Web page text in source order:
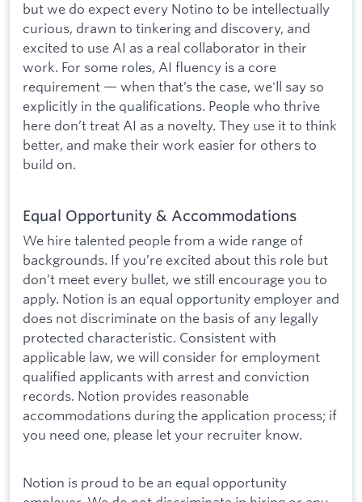
but we do expect every Notino to be intellectually
curious, drawn to tinkering and discovery, and
excited to use AI as a real collaborator in their
work. For some roles, AI fluency is a core
requirement — when that’s the case, we'll say so
explicitly in the qualifications. People who thrive
here don’t treat AI as a novelty. They use it to think
better, and make their work easier for others to
build on.
Equal Opportunity & Accommodations
We hire talented people from a wide range of
backgrounds. If you’re excited about this role but
don’t meet every bullet, we still encourage you to
apply. Notion is an equal opportunity employer and
does not discriminate on the basis of any legally
protected characteristic. Consistent with
applicable law, we will consider for employment
qualified applicants with arrest and conviction
records. Notion provides reasonable
accommodations during the application process; if
you need one, please let your recruiter know.
Notion is proud to be an equal opportunity